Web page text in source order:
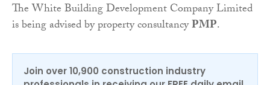
The White Building Development Company Limited
is being advised by property consultancyPMP.
Join over 10,900 construction industry